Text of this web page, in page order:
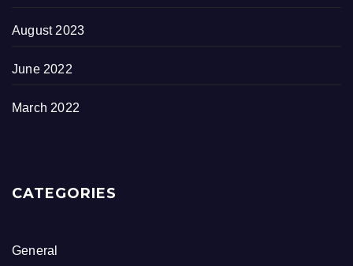
August 2023
June 2022
March 2022
CATEGORIES
General